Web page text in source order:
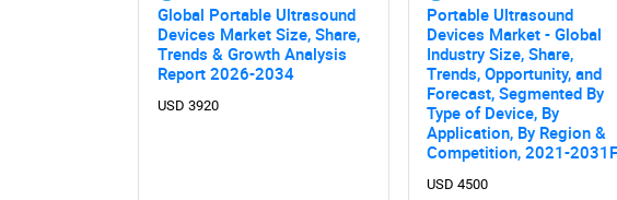
Need help finding
Global Portable Ultrasound
Devices Market Size, Share,
Trends & Growth Analysis
Report 2026-2034
USD 3920
Portable Ultrasound
Devices Market - Global
Industry Size, Share,
Trends, Opportunity, and
Forecast, Segmented By
Type of Device, By
Application, By Region &
Competition, 2021-2031F
USD 4500